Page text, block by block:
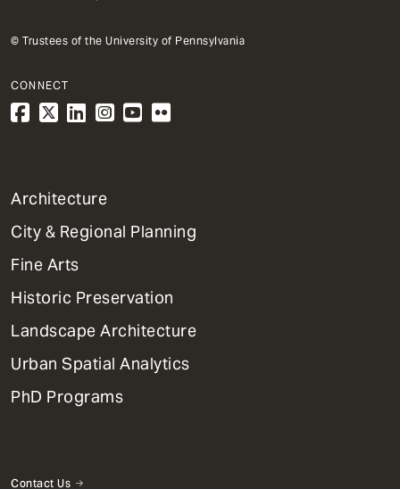
© Trustees of the University of Pennsylvania
CONNECT
1
Primary
Dept
Mega
Menu
Architecture
City & Regional Planning
Fine Arts
Historic Preservation
Landscape Architecture
Urban Spatial Analytics
PhD Programs
Contact Us